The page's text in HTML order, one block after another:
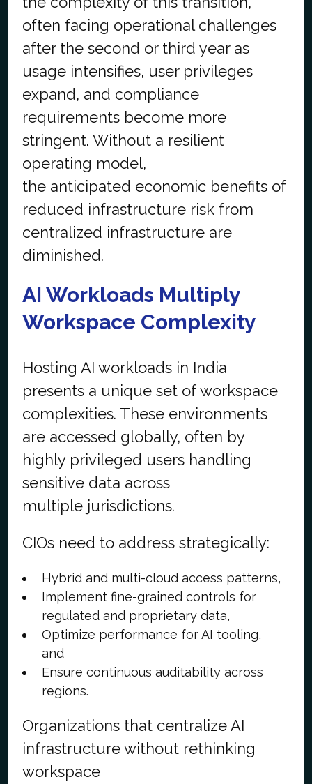
often facing operational challenges
after the second or third year as
usage intensifies, user privileges
expand, and compliance
requirements become more
stringent. Without a resilient
operating model,
the anticipated economic benefits of
reduced infrastructure risk from
centralized infrastructure are
diminished.
AI Workloads Multiply
Workspace Complexity
Hosting AI workloads in India
presents a unique set of workspace
complexities. These environments
are accessed globally, often by
highly privileged users handling
sensitive data across
multiple jurisdictions.
CIOs need to address strategically:
Hybrid and multi-cloud access patterns,
Implement fine-grained controls for
regulated and proprietary data,
Optimize performance for AI tooling,
and
Ensure continuous auditability across
regions.
Organizations that centralize AI
infrastructure without rethinking
workspace